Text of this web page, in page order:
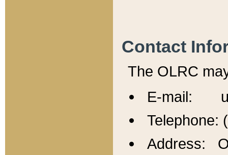
Contact
The OLRC
E-mail:
Telephone:
Address: